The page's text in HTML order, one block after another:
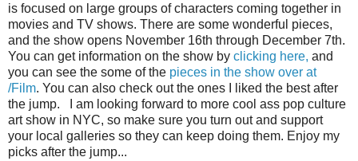
is focused on large groups of characters coming together in
movies and TV shows. There are some wonderful pieces,
and the show opens November 16th through December 7th.
You can get information on the show by clicking here, and
you can see the some of the pieces in the show over at
/Film. You can also check out the ones I liked the best after
the jump. I am looking forward to more cool ass pop culture
art show in NYC, so make sure you turn out and support
your local galleries so they can keep doing them. Enjoy my
picks after the jump...